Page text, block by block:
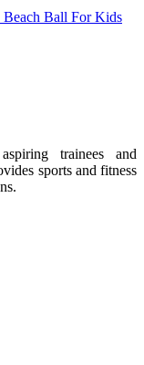
Ball For Kids
trainees and
sports and fitness